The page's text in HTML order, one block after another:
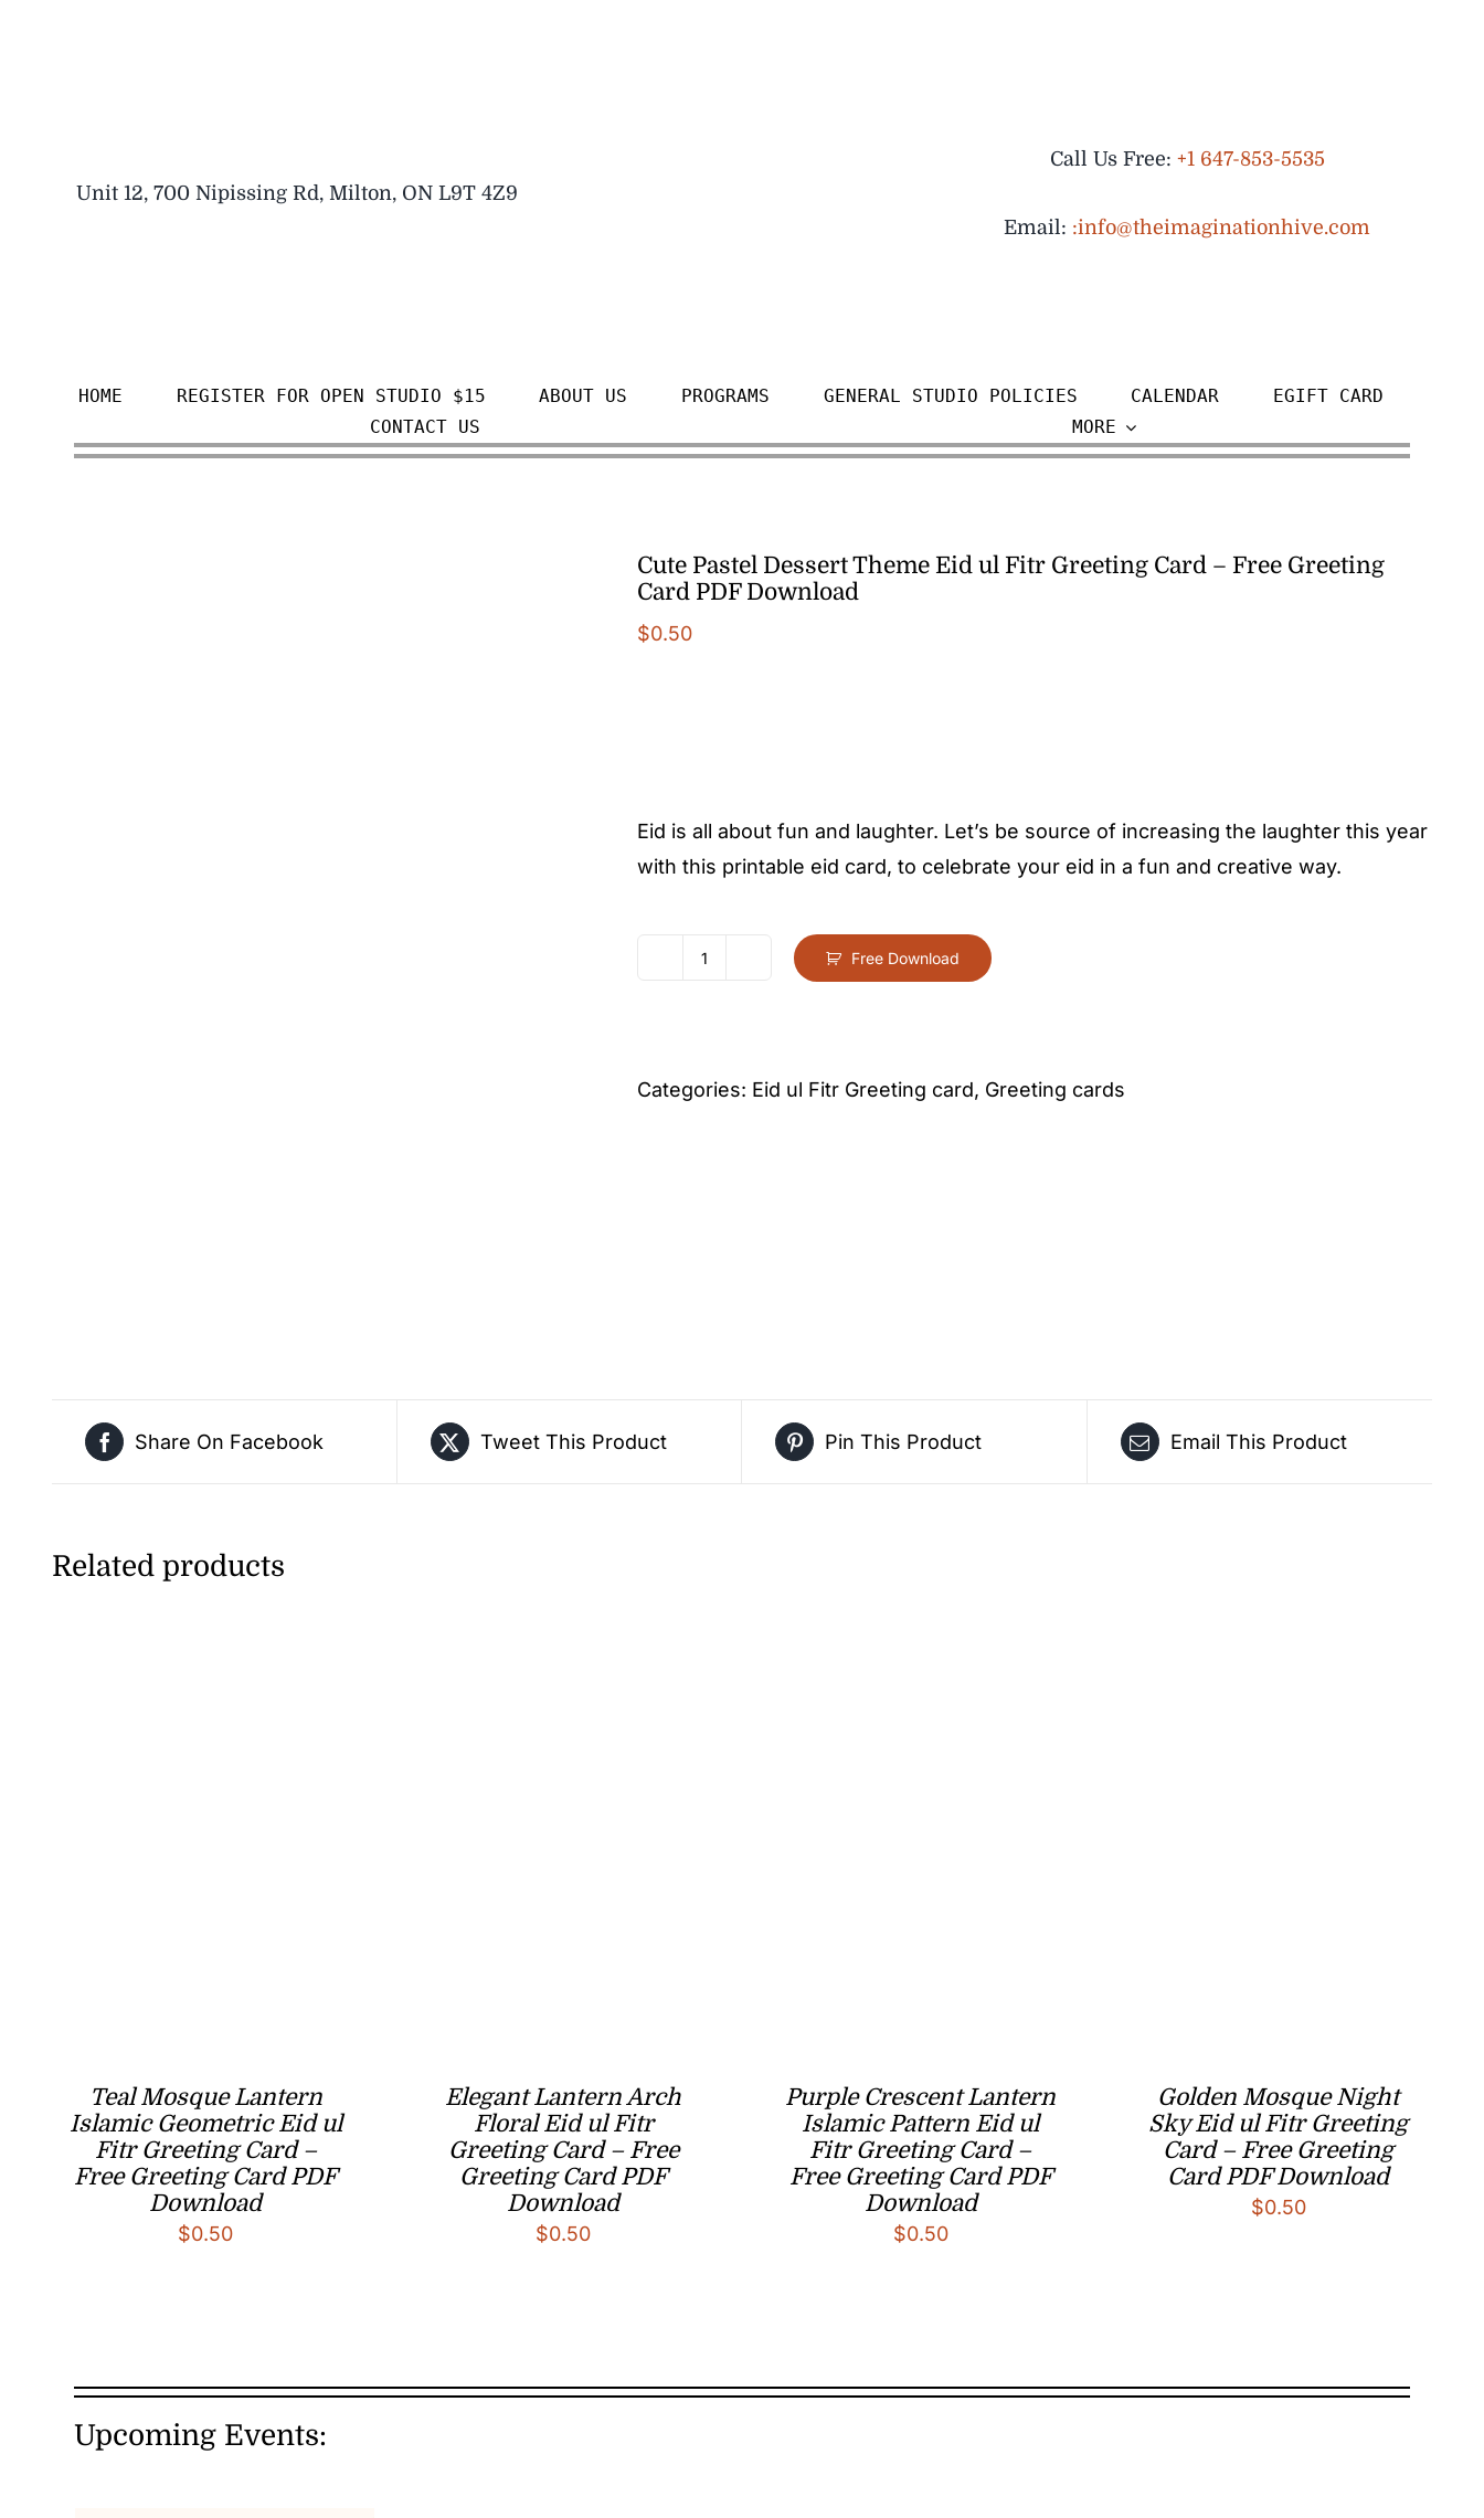
Unit 12, 700 Nipissing Rd, Milton, ON L9T 4Z9
Call Us Free: +1 647-853-5535
Email: :info@theimaginationhive.com
HOME REGISTER FOR OPEN STUDIO $15 ABOUT US PROGRAMS GENERAL STUDIO POLICIES CALENDAR
EGIFT CARD
CONTACT US
MORE
Cute Pastel Dessert Theme Eid ul Fitr Greeting Card – Free Greeting
Card PDF Download
$0.50
Eid is all about fun and laughter. Let’s be source of increasing the laughter this year
with this printable eid card, to celebrate your eid in a fun and creative way.
Theme
Download
Free Download
Categories: Eid ul Fitr Greeting card, Greeting cards
Share On Facebook Tweet This Product Pin This Product Email This Product
Related products
Teal Mosque Lantern
Islamic Geometric Eid ul
Fitr Greeting Card –
Free Greeting Card PDF
Download
$0.50
Elegant Lantern Arch
Floral Eid ul Fitr
Greeting Card – Free
Greeting Card PDF
Download
$0.50
Purple Crescent Lantern
Islamic Pattern Eid ul
Fitr Greeting Card –
Free Greeting Card PDF
Download
$0.50
Golden Mosque Night
Sky Eid ul Fitr Greeting
Card – Free Greeting
Card PDF Download
$0.50
Upcoming Events: